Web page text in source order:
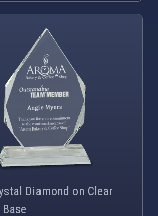
Diamond on Clear